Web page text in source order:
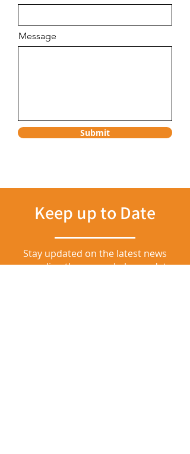
Message
Submit
Keep up to Date
Stay updated on the latest news
regarding the general plan update